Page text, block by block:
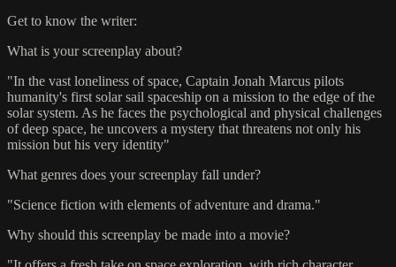
Get to know the writer:
What is your screenplay about?
"In the vast loneliness of space, Captain Jonah Marcus pilots
humanity's first solar sail spaceship on a mission to the edge of the
solar system. As he faces the psychological and physical challenges
of deep space, he uncovers a mystery that threatens not only his
mission but his very identity"
What genres does your screenplay fall under?
"Science fiction with elements of adventure and drama."
Why should this screenplay be made into a movie?